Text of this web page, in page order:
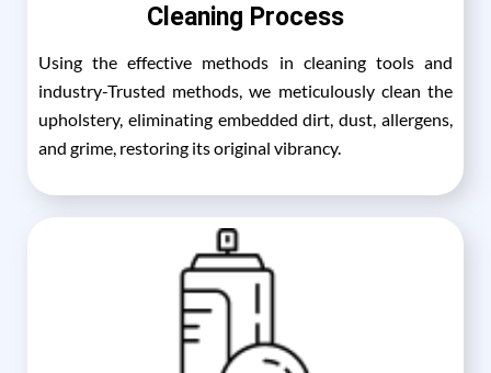
Cleaning Process
Using the effective methods in cleaning tools and
industry-Trusted methods, we meticulously clean the
upholstery, eliminating embedded dirt, dust, allergens,
and grime, restoring its original vibrancy.